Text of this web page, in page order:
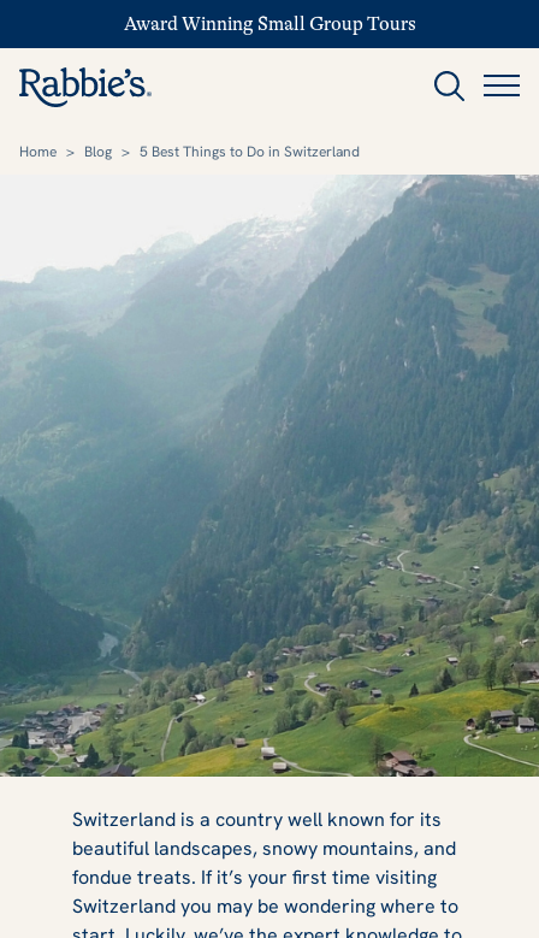
Award Winning Small Group Tours
Home > Blog > 5 Best Things to Do in Switzerland
5 Best Things to
Switzerland is a country well known for its
beautiful landscapes, snowy mountains, and
fondue treats. If it’s your first time visiting
Switzerland you may be wondering where to